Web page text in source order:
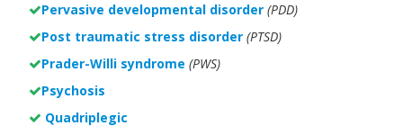
Pervasive developmental disorder (PDD)
Post traumatic stress disorder (PTSD)
Prader-Willi syndrome (PWS)
Psychosis
Quadriplegic